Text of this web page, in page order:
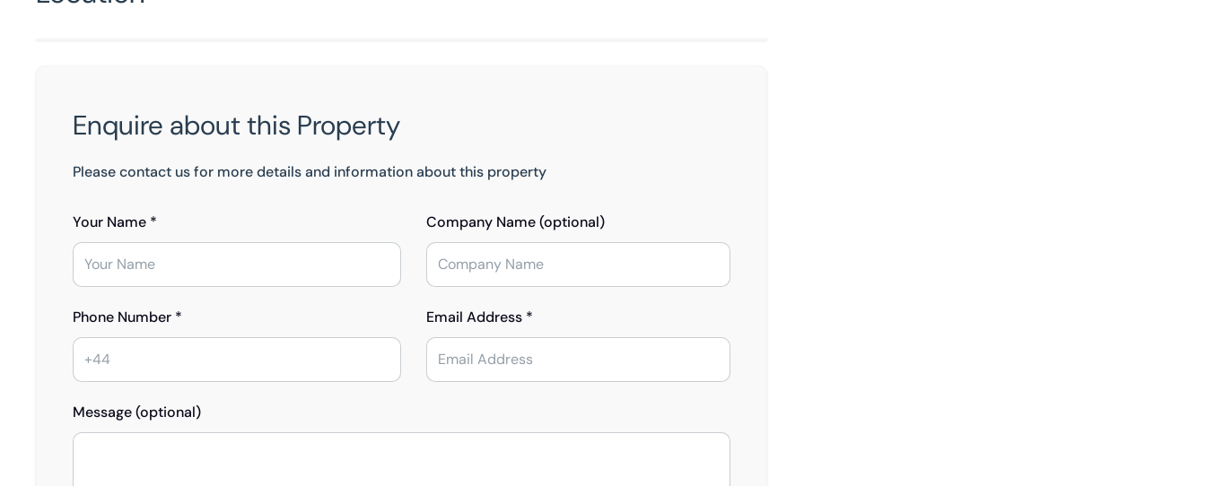
Enquire about this Property
Please contact us for more details and information about this property
Your Name * Company Name (optional)
Phone Number * Email Address *
Message (optional)